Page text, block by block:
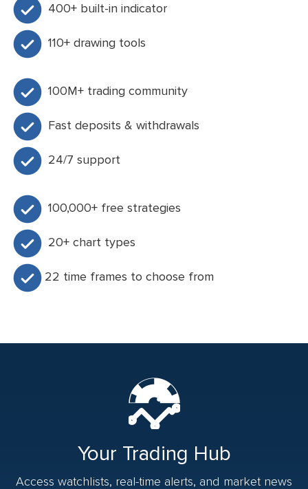
400+ built-in indicator
110+ drawing tools
100M+ trading community
Fast deposits & withdrawals
24/7 support
100,000+ free strategies
20+ chart types
22 time frames to choose from
Your Trading Hub
Access watchlists, real-time alerts, and market news